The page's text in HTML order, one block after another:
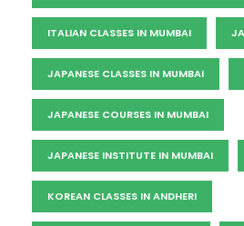
ITALIAN CLASSES IN MUMBAI
JAPANESE CLASSES IN MUMBAI
JAPANESE COURSES IN MUMBAI
JAPANESE INSTITUTE IN MUMBAI
KOREAN CLASSES IN ANDHERI